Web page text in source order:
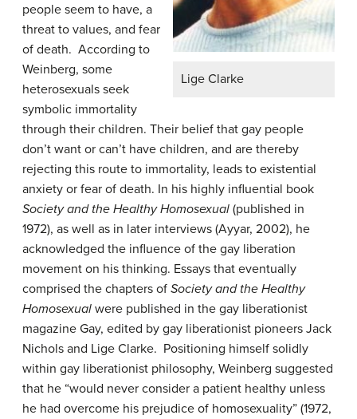
Lige Clarke
people seem to have, a
threat to values, and fear
of death. According to
Weinberg, some
heterosexuals seek
symbolic immortality
through their children. Their belief that gay people
don’t want or can’t have children, and are thereby
rejecting this route to immortality, leads to existential
anxiety or fear of death. In his highly influential book
Society and the Healthy Homosexual (published in
1972), as well as in later interviews (Ayyar, 2002), he
acknowledged the influence of the gay liberation
movement on his thinking. Essays that eventually
comprised the chapters of Society and the Healthy
Homosexual were published in the gay liberationist
magazine Gay, edited by gay liberationist pioneers Jack
Nichols and Lige Clarke. Positioning himself solidly
within gay liberationist philosophy, Weinberg suggested
that he “would never consider a patient healthy unless
he had overcome his prejudice of homosexuality” (1972,